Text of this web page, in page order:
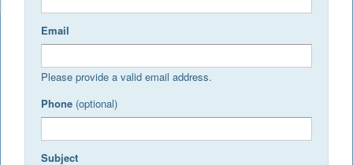
Email
Please provide a valid email address.
Phone (optional)
Subject